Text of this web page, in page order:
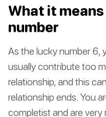
What it
number
As the lucky number 6,
usually contribute too
relationship, and this
relationship ends. You
completist and are very